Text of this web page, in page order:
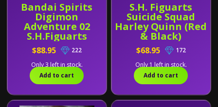
Bandai Spirits
Digimon
Adventure 02
S.H.Figuarts
Imperialdramon
[Fighter Mode
Premium Color
Version]
$88.95
222
Only 3 left in stock.
Add to cart
S.H. Figuarts
Suicide Squad
Harley Quinn (Red
& Black)
$68.95
172
Only 1 left in stock.
Add to cart